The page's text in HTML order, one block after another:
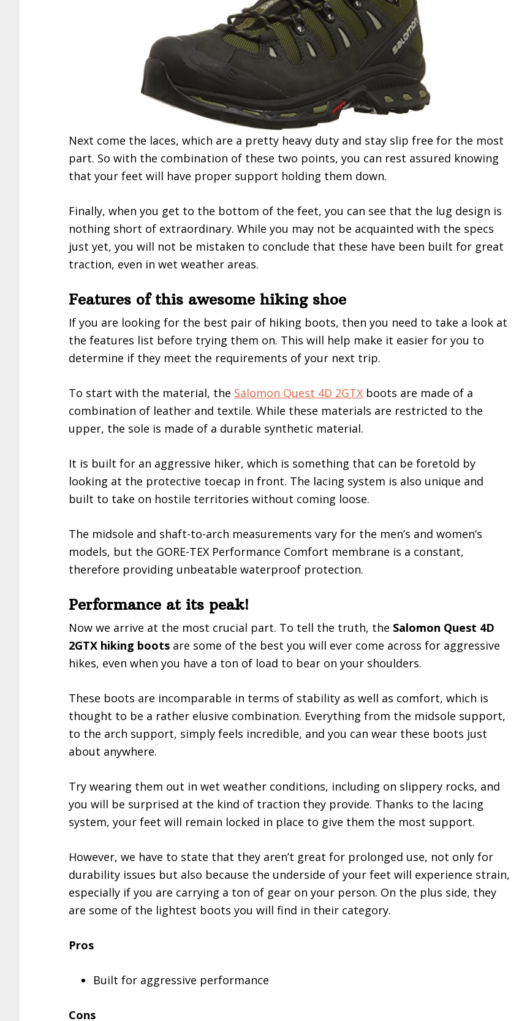
Next come the laces, which are a pretty heavy duty and stay slip free for the most
part. So with the combination of these two points, you can rest assured knowing
that your feet will have proper support holding them down.
Finally, when you get to the bottom of the feet, you can see that the lug design is
nothing short of extraordinary. While you may not be acquainted with the specs
just yet, you will not be mistaken to conclude that these have been built for great
traction, even in wet weather areas.
Features of this awesome hiking shoe
If you are looking for the best pair of hiking boots, then you need to take a look at
the features list before trying them on. This will help make it easier for you to
determine if they meet the requirements of your next trip.
To start with the material, the Salomon Quest 4D 2GTX boots are made of a
combination of leather and textile. While these materials are restricted to the
upper, the sole is made of a durable synthetic material.
It is built for an aggressive hiker, which is something that can be foretold by
looking at the protective toecap in front. The lacing system is also unique and
built to take on hostile territories without coming loose.
The midsole and shaft-to-arch measurements vary for the men’s and women’s
models, but the GORE-TEX Performance Comfort membrane is a constant,
therefore providing unbeatable waterproof protection.
Performance at its peak!
Now we arrive at the most crucial part. To tell the truth, the Salomon Quest 4D
2GTX hiking boots are some of the best you will ever come across for aggressive
hikes, even when you have a ton of load to bear on your shoulders.
These boots are incomparable in terms of stability as well as comfort, which is
thought to be a rather elusive combination. Everything from the midsole support,
to the arch support, simply feels incredible, and you can wear these boots just
about anywhere.
Try wearing them out in wet weather conditions, including on slippery rocks, and
you will be surprised at the kind of traction they provide. Thanks to the lacing
system, your feet will remain locked in place to give them the most support.
However, we have to state that they aren’t great for prolonged use, not only for
durability issues but also because the underside of your feet will experience strain,
especially if you are carrying a ton of gear on your person. On the plus side, they
are some of the lightest boots you will find in their category.
Pros
Built for aggressive performance
Cons